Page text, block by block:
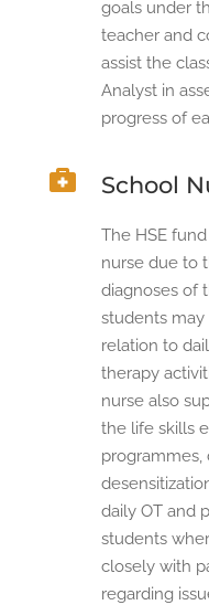
goals under
teacher and
assist the
Analyst in
progress of
 School
The HSE
nurse due to
diagnoses of
students may
relation to
therapy
nurse also
the life skills
programmes,
daily OT and
students
closely with
regarding